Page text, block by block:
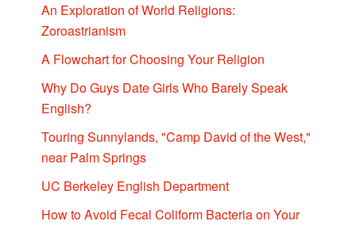
An Exploration of World Religions:
Zoroastrianism
A Flowchart for Choosing Your Religion
Why Do Guys Date Girls Who Barely Speak
English?
Touring Sunnylands, "Camp David of the West,"
near Palm Springs
UC Berkeley English Department
How to Avoid Fecal Coliform Bacteria on Your